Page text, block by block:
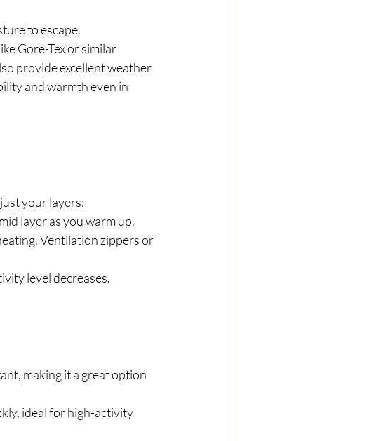
to escape.
Gore-Tex or similar
provide excellent weather
and warmth even in
your layers:
layer as you warm up.
Ventilation zippers or
level decreases.
making it a great option
ideal for high-activity